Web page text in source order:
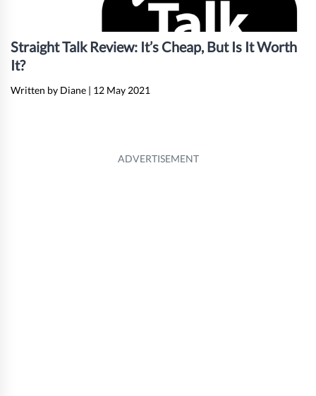
Straight Talk Review: It’s Cheap, But Is It Worth
It?
Written by Diane | 12 May 2021